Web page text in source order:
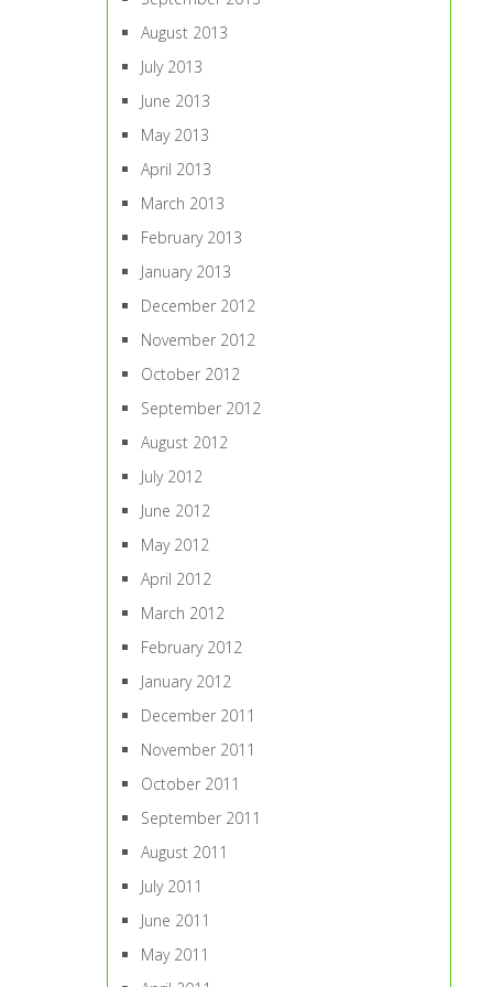
August 2013
July 2013
June 2013
May 2013
April 2013
March 2013
February 2013
January 2013
December 2012
November 2012
October 2012
September 2012
August 2012
July 2012
June 2012
May 2012
April 2012
March 2012
February 2012
January 2012
December 2011
November 2011
October 2011
September 2011
August 2011
July 2011
June 2011
May 2011